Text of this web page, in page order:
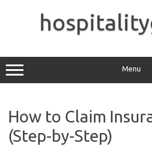
Menu
How to Claim
(Step-by-Step)